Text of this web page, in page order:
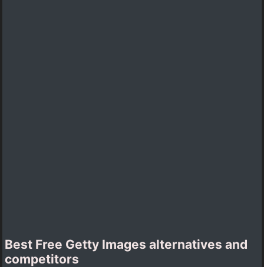
Best Free Getty Images alternatives and
competitors